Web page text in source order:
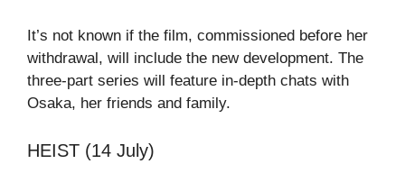
It’s not known if the film, commissioned before her
withdrawal, will include the new development. The
three-part series will feature in-depth chats with
Osaka, her friends and family.
HEIST (14 July)